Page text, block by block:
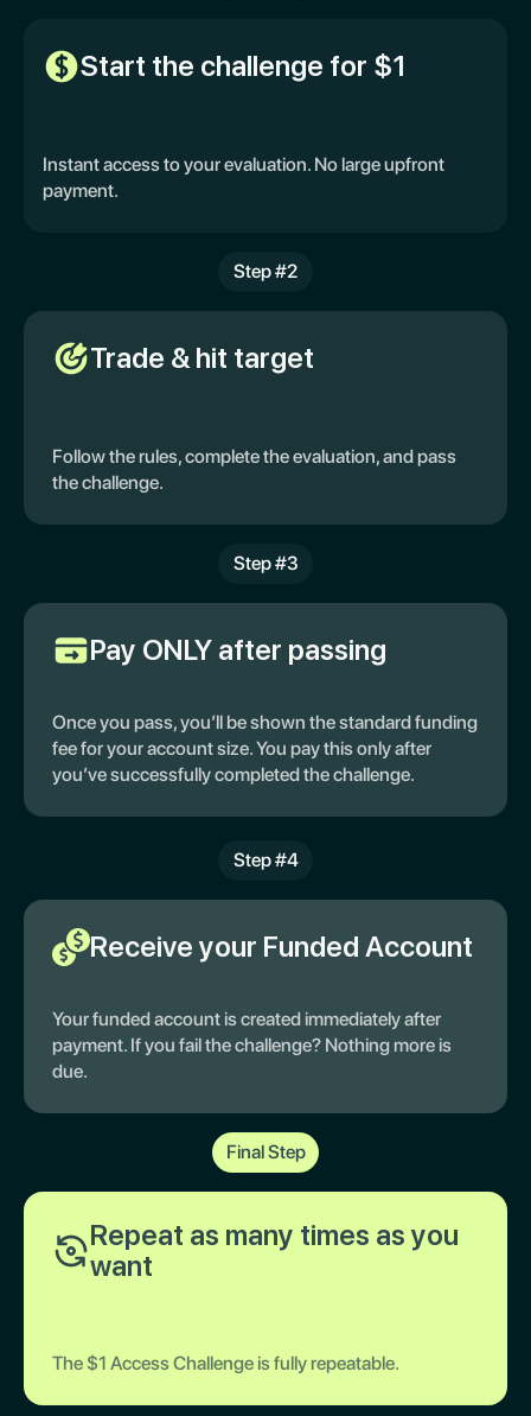
Start the challenge for $1
Instant access to your evaluation. No large upfront
payment.
Step #2
Trade & hit target
Follow the rules, complete the evaluation, and pass
the challenge.
Step #3
Pay ONLY after passing
Once you pass, you’ll be shown the standard funding
fee for your account size. You pay this only after
you’ve successfully completed the challenge.
Step #4
Receive your Funded Account
Your funded account is created immediately after
payment. If you fail the challenge? Nothing more is
due.
Final Step
Repeat as many times as you
want
The $1 Access Challenge is fully repeatable.